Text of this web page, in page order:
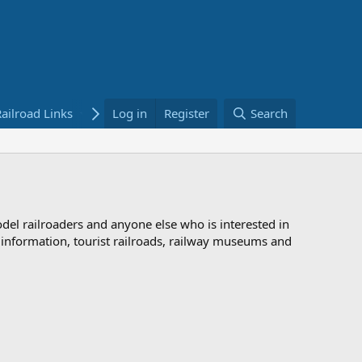
Links Bookstore
Log in Register Search
railroaders and anyone else who is interested in
tourist railroads, railway museums and